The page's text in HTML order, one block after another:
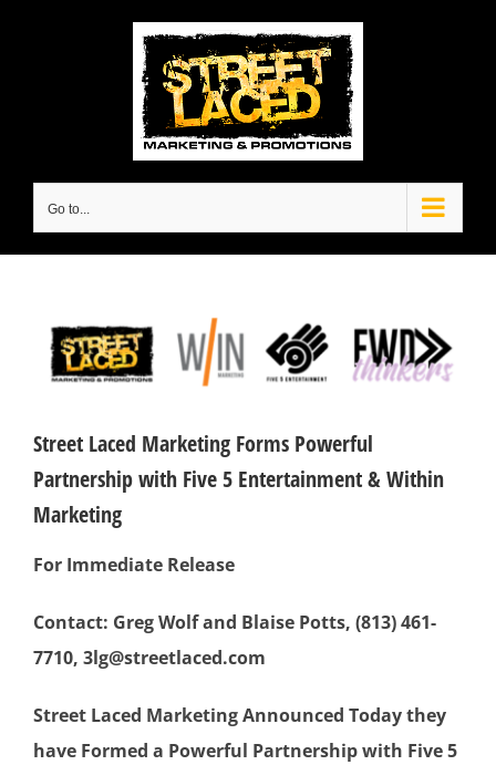
Go to...
View
Larger
Street Laced Marketing Forms Powerful
Partnership with Five 5 Entertainment & Within
Marketing
For Immediate Release
Contact: Greg Wolf and Blaise Potts, (813) 461-
7710, 3lg@streetlaced.com
Street Laced Marketing Announced Today they
have Formed a Powerful Partnership with Five 5